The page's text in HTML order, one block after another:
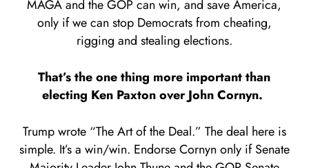
MAGA and the GOP can win, and save America,
only if we can stop Democrats from cheating,
rigging and stealing elections.
That’s the one thing more important than
electing Ken Paxton over John Cornyn.
Trump wrote “The Art of the Deal.” The deal here is
simple. It’s a win/win. Endorse Cornyn only if Senate